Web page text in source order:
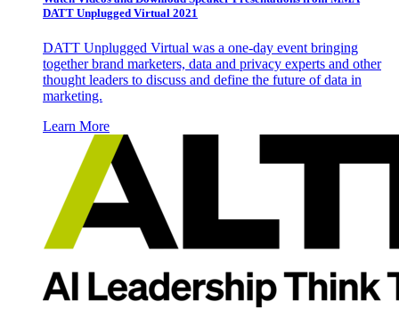
DATT Unplugged Virtual 2021
DATT Unplugged Virtual was a one-day event bringing
together brand marketers, data and privacy experts and other
thought leaders to discuss and define the future of data in
marketing.
Learn More